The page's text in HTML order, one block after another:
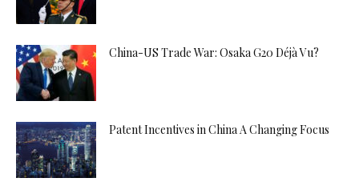
China-US Trade War: Osaka G20 Déjà Vu?
Patent Incentives in China A Changing Focus